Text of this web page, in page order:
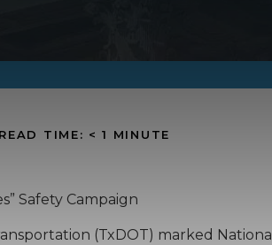
READ TIME: < 1 MINUTE
Safety Campaign
(TxDOT) marked National